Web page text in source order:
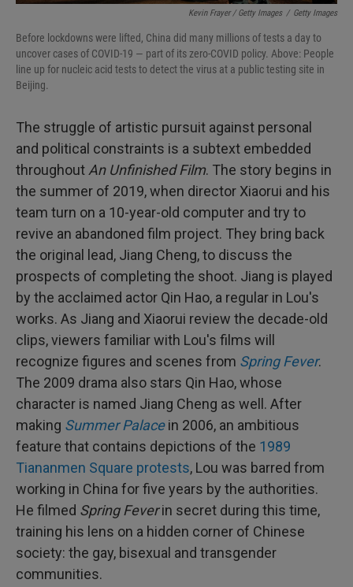
Kevin Frayer / Getty Images / Getty Images
Before lockdowns were lifted, China did many millions of tests a day to
uncover cases of COVID-19 — part of its zero-COVID policy. Above: People
line up for nucleic acid tests to detect the virus at a public testing site in
Beijing.
The struggle of artistic pursuit against personal
and political constraints is a subtext embedded
throughout An Unfinished Film. The story begins in
the summer of 2019, when director Xiaorui and his
team turn on a 10-year-old computer and try to
revive an abandoned film project. They bring back
the original lead, Jiang Cheng, to discuss the
prospects of completing the shoot. Jiang is played
by the acclaimed actor Qin Hao, a regular in Lou's
works. As Jiang and Xiaorui review the decade-old
clips, viewers familiar with Lou's films will
recognize figures and scenes from Spring Fever.
The 2009 drama also stars Qin Hao, whose
character is named Jiang Cheng as well. After
making Summer Palacein 2006, an ambitious
feature that contains depictions of the 1989
Tiananmen Square protests, Lou was barred from
working in China for five years by the authorities.
He filmed Spring Feverin secret during this time,
training his lens on a hidden corner of Chinese
society: the gay, bisexual and transgender
communities.